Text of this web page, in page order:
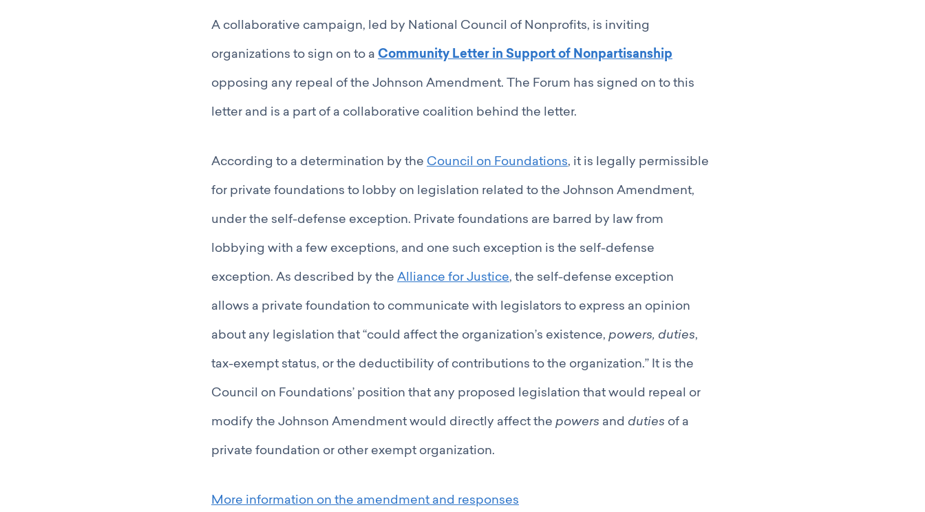
A collaborative campaign, led by National Council of Nonprofits, is inviting
organizations to sign on to a Community Letter in Support of Nonpartisanship
opposing any repeal of the Johnson Amendment. The Forum has signed on to this
letter and is a part of a collaborative coalition behind the letter.
According to a determination by the Council on Foundations, it is legally permissible
for private foundations to lobby on legislation related to the Johnson Amendment,
under the self-defense exception. Private foundations are barred by law from
lobbying with a few exceptions, and one such exception is the self-defense
exception. As described by the Alliance for Justice, the self-defense exception
allows a private foundation to communicate with legislators to express an opinion
about any legislation that “could affect the organization’s existence, powers, duties,
tax-exempt status, or the deductibility of contributions to the organization.” It is the
Council on Foundations’ position that any proposed legislation that would repeal or
modify the Johnson Amendment would directly affect the powers and duties of a
private foundation or other exempt organization.
More information on the amendment and responses